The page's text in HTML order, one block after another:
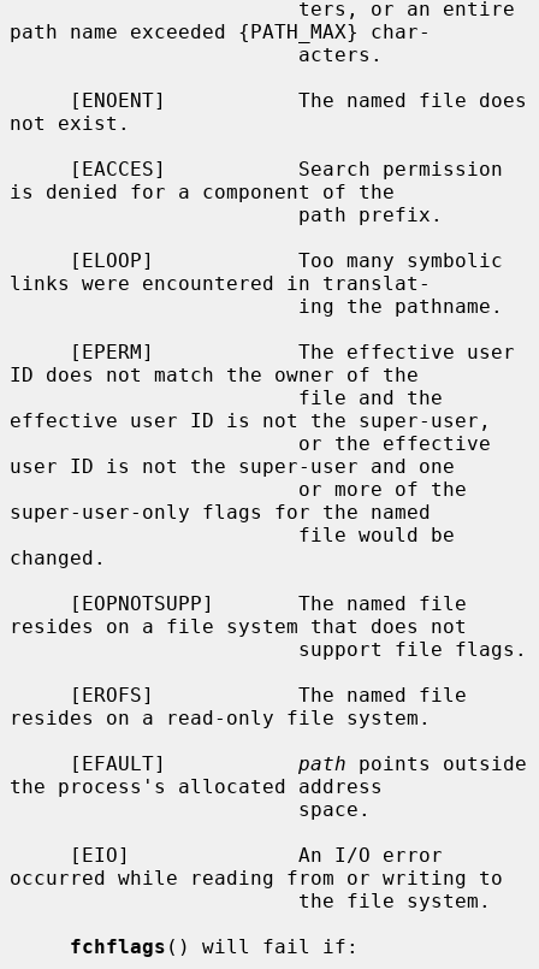
path name exceeded {PATH_MAX} char-
not exist.
is denied for a component of the
links were encountered in translat-
ID does not match the owner of the
effective user ID is not the super-user,
user ID is not the super-user and one
super-user-only flags for the named
changed.
resides on a file system that does not
resides on a read-only file system.
     [EFAULT]
path points outside
the process's allocated address
occurred while reading from or writing to
fchflags () will fail if: